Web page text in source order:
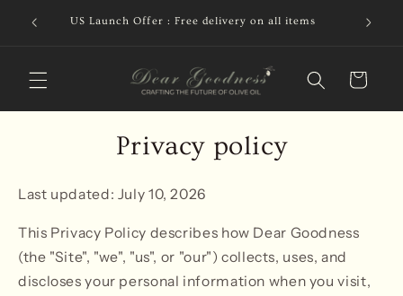
Skip to
content
US Launch Offer : Free delivery on all items
Free
Cart
Privacy policy
Last updated: July 10, 2026
This Privacy Policy describes how Dear Goodness
(the "Site", "we", "us", or "our") collects, uses, and
discloses your personal information when you visit,